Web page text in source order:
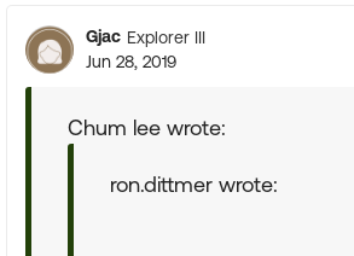
Gjac Explorer III
Jun 28, 2019
Chum lee wrote:
ron.dittmer wrote: